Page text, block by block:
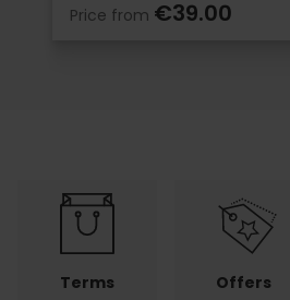
Price from €39.00
Terms Offers